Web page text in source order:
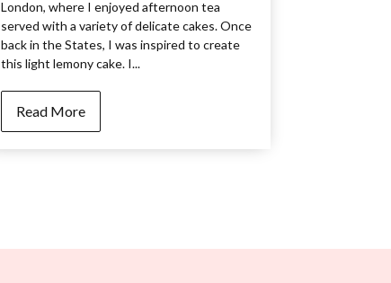
London, where I enjoyed afternoon tea
served with a variety of delicate cakes. Once
back in the States, I was inspired to create
this light lemony cake. I...
Read More